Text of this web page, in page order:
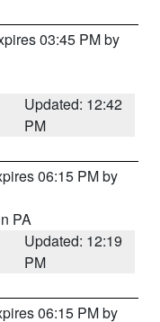
03:45 PM by
Updated: 12:42
PM
06:15 PM by
PA
Updated: 12:19
PM
06:15 PM by